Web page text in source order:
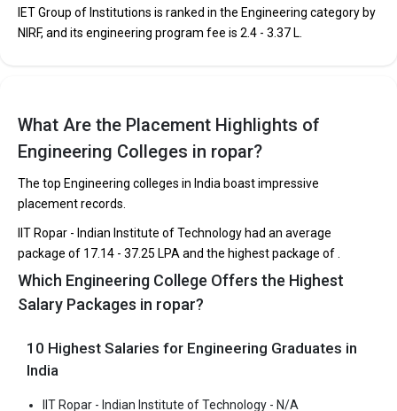
Fees : ₹8 Lakhs
Average Package: ₹17.14 - 37.25 Lakhs Per Annum
IET Group of Institutions
IET Group of Institutions was founded in 1998. IET Group of
Institutions is one of the most reputed B.Tech colleges in Ropar.
schools in the country.
like CBSE 12th, PSEB 12th.
Average Package: 2.6
Highest Package
IET Group of Institutions is ranked in the Engineering category by
NIRF, and its engineering program fee is ₹2.4 - 3.37 L.
What Are the Placement Highlights of
Engineering Colleges in ropar?
The top Engineering colleges in India boast impressive
placement records.
IIT Ropar - Indian Institute of Technology had an average
package of ₹17.14 - 37.25 LPA and the highest package of .
Which Engineering College Offers the Highest
Salary Packages in ropar?
10 Highest Salaries for Engineering Graduates in
India
IIT Ropar - Indian Institute of Technology - N/A